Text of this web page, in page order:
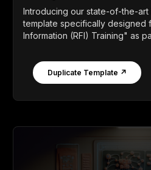
Introducing our state-of-the-
template specifically designed
Information (RFI) Training" as
Duplicate Template ↗